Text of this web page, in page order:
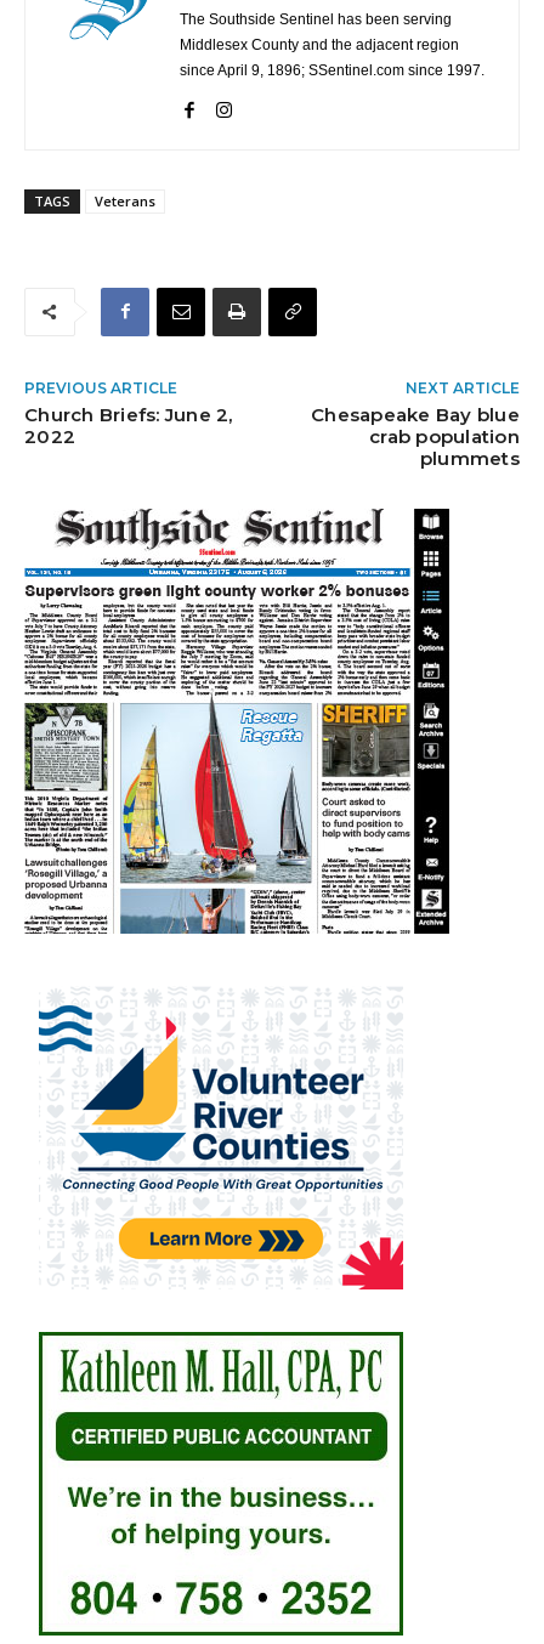
The Southside Sentinel has been serving
Middlesex County and the adjacent region
since April 9, 1896; SSentinel.com since 1997.
TAGS Veterans
PREVIOUS ARTICLE
Church Briefs: June 2,
2022
NEXT ARTICLE
Chesapeake Bay blue
crab population
plummets